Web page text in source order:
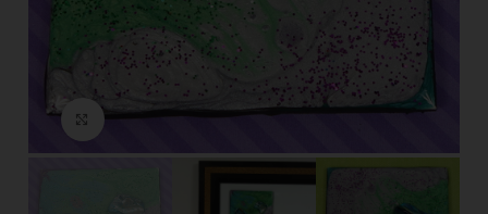
Click to enlarge